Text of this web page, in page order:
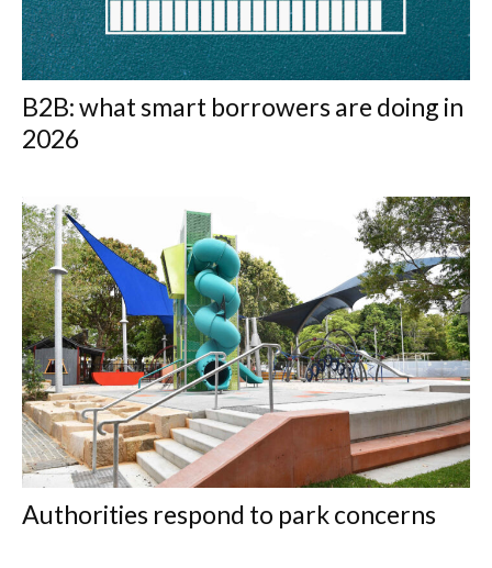
B2B: what smart borrowers are doing in
2026
Authorities respond to park concerns